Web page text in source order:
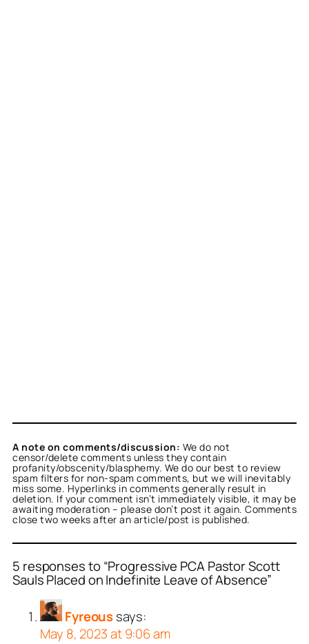
A note on comments/discussion: We do not
censor/delete comments unless they contain
profanity/obscenity/blasphemy. We do our best to review
spam filters for non-spam comments, but we will inevitably
miss some. Hyperlinks in comments generally result in
deletion. If your comment isn’t immediately visible, it may be
awaiting moderation – please don’t post it again. Comments
close two weeks after an article/post is published.
5 responses to “Progressive PCA Pastor Scott
Sauls Placed on Indefinite Leave of Absence”
Fyreoussays:
May 8, 2023 at 9:06 am